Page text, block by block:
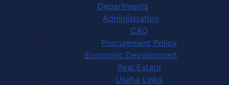
Departments
Administration
CAO
Procurement Policy
Economic Development
Real Estate
Useful Links